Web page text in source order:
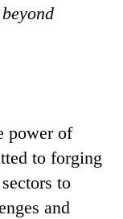
power of
to forging
to
and